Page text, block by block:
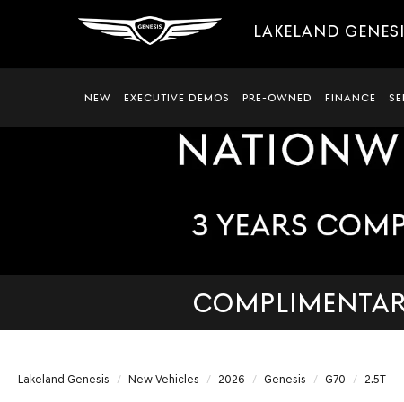
LAKELAND
NEW EXECUTIVE DEMOS PRE-OWNED FINANCE
Lakeland Genesis New Vehicles 2026 Genesis G70 2.5T